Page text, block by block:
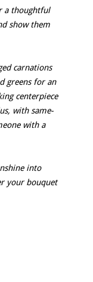
a thoughtful
show them
carnations
greens for an
centerpiece
with same-
with a
into
your bouquet